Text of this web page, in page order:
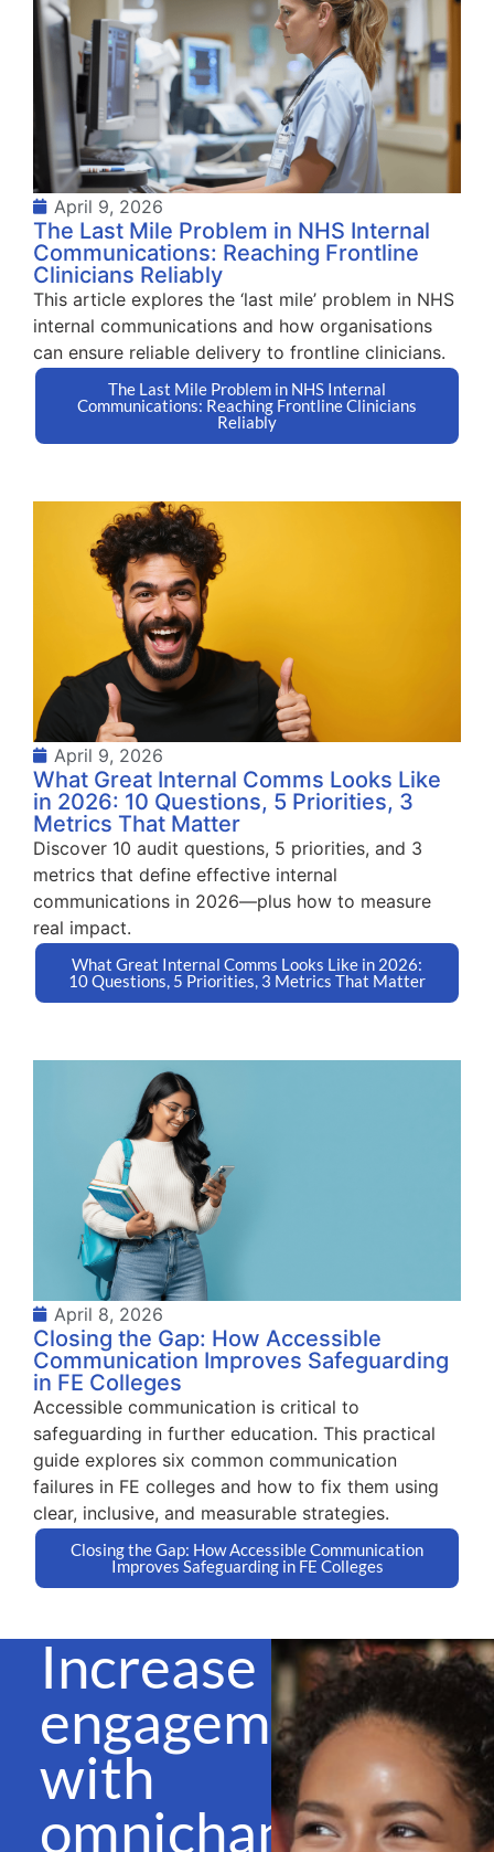
April 9, 2026
The Last Mile Problem in NHS Internal
Communications: Reaching Frontline
Clinicians Reliably
This article explores the ‘last mile’ problem in NHS
internal communications and how organisations
can ensure reliable delivery to frontline clinicians.
The Last Mile Problem in NHS Internal
Communications: Reaching Frontline Clinicians
Reliably
April 9, 2026
What Great Internal Comms Looks Like
in 2026: 10 Questions, 5 Priorities, 3
Metrics That Matter
Discover 10 audit questions, 5 priorities, and 3
metrics that define effective internal
communications in 2026—plus how to measure
real impact.
What Great Internal Comms Looks Like in 2026:
10 Questions, 5 Priorities, 3 Metrics That Matter
April 8, 2026
Closing the Gap: How Accessible
Communication Improves Safeguarding
in FE Colleges
Accessible communication is critical to
safeguarding in further education. This practical
guide explores six common communication
failures in FE colleges and how to fix them using
clear, inclusive, and measurable strategies.
Closing the Gap: How Accessible Communication
Improves Safeguarding in FE Colleges
Increase
engagement
with
omnichannel